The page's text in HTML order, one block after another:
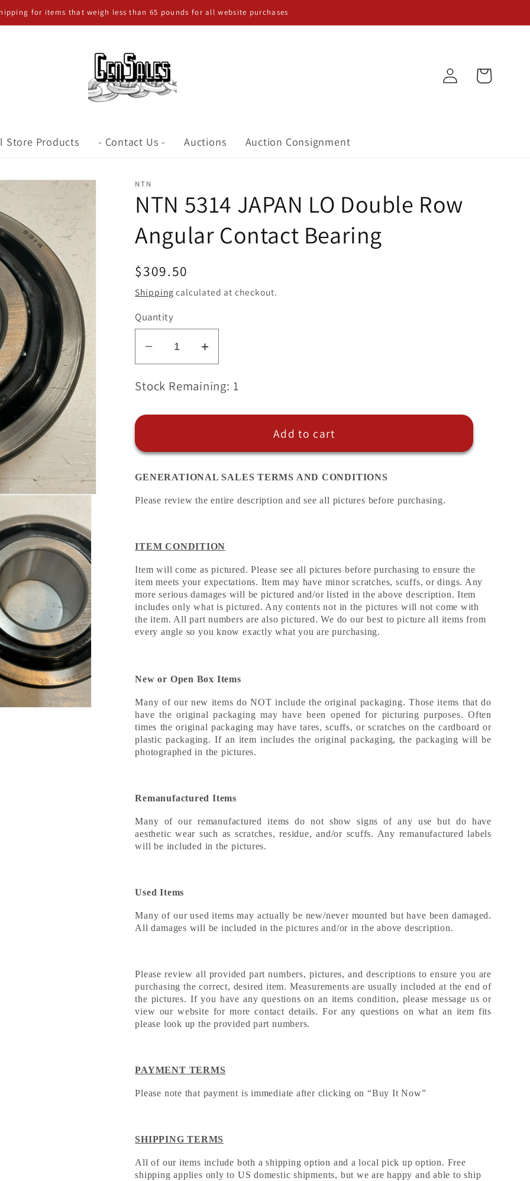
for items that weigh less than 65 pounds for all website purchases
Store Products - Contact Us - Auctions Auction Consignment
Log
in
Cart
NTN
NTN 5314 JAPAN LO Double Row
Angular Contact Bearing
Regular
price
$309.50
Shipping calculated at checkout.
Quantity
Decrease
quantity
for
5314
LO
Row
Angular
Increase
quantity
for
5314
LO
Row
Angular
Stock Remaining: 1
Add to cart
GENERATIONAL SALES TERMS AND CONDITIONS
Please review the entire description and see all pictures before purchasing.
ITEM CONDITION
Item will come as pictured. Please see all pictures before purchasing to ensure the
item meets your expectations. Item may have minor scratches, scuffs, or dings. Any
more serious damages will be pictured and/or listed in the above description. Item
includes only what is pictured. Any contents not in the pictures will not come with
the item. All part numbers are also pictured. We do our best to picture all items from
every angle so you know exactly what you are purchasing.
New or Open Box Items
Many of our new items do NOT include the original packaging. Those items that do
have the original packaging may have been opened for picturing purposes. Often
times the original packaging may have tares, scuffs, or scratches on the cardboard or
plastic packaging. If an item includes the original packaging, the packaging will be
photographed in the pictures.
Remanufactured Items
Many of our remanufactured items do not show signs of any use but do have
aesthetic wear such as scratches, residue, and/or scuffs. Any remanufactured labels
will be included in the pictures.
Used Items
Many of our used items may actually be new/never mounted but have been damaged.
All damages will be included in the pictures and/or in the above description.
Please review all provided part numbers, pictures, and descriptions to ensure you are
purchasing the correct, desired item. Measurements are usually included at the end of
the pictures. If you have any questions on an items condition, please message us or
view our website for more contact details. For any questions on what an item fits
please look up the provided part numbers.
PAYMENT TERMS
Please note that payment is immediate after clicking on “Buy It Now”
SHIPPING TERMS
All of our items include both a shipping option and a local pick up option. Free
shipping applies only to US domestic shipments, but we are happy and able to ship